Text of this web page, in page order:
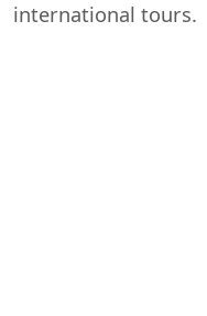
international tours.